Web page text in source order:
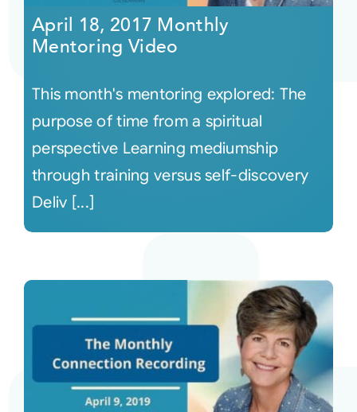
April 18, 2017 Monthly
Mentoring Video
This month's mentoring explored: The
purpose of time from a spiritual
perspective Learning mediumship
through training versus self-discovery
Deliv [...]